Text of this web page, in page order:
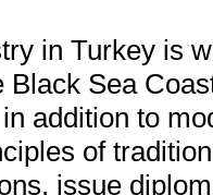
in Turkey is
Black Sea
addition to
of
issue